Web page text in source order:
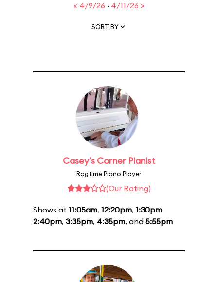
« 4/9/26 · 4/11/26 »
SORT BY
Casey's Corner Pianist
Ragtime Piano Player
(Our Rating)
Shows at 11:05am, 12:20pm, 1:30pm,
2:40pm, 3:35pm, 4:35pm, and 5:55pm